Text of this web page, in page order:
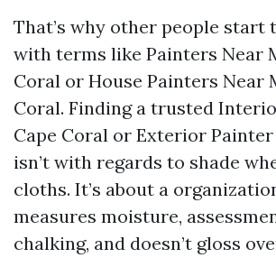
That’s why other people start
with terms like Painters Near
Coral or House Painters Near
Coral. Finding a trusted
Cape Coral or Exterior
isn’t with regards to shade
cloths. It’s about a
measures moisture,
chalking, and doesn’t gloss